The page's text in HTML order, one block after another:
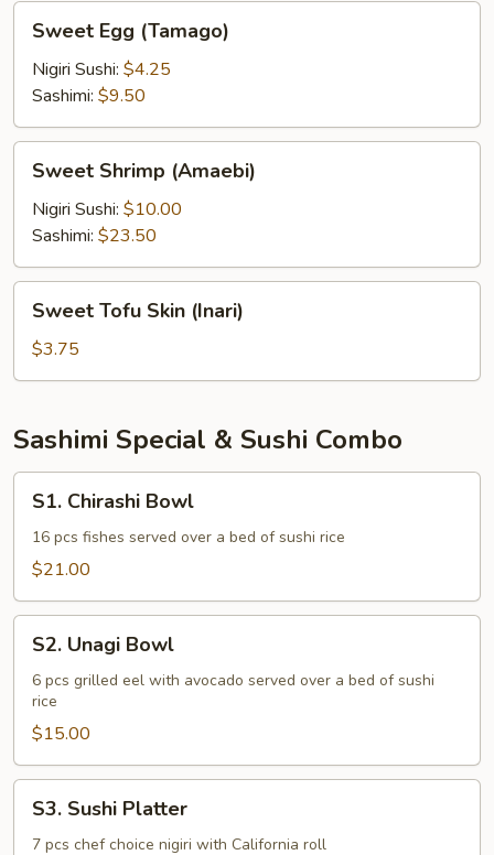
Sweet
Egg
(Tamago)
Sweet Egg (Tamago)
Nigiri Sushi: $4.25
Sashimi: $9.50
Sweet
Shrimp
(Amaebi)
Sweet Shrimp (Amaebi)
Nigiri Sushi: $10.00
Sashimi: $23.50
Sweet
Tofu
Skin
(Inari)
Sweet Tofu Skin (Inari)
$3.75
Sashimi Special & Sushi Combo
S1.
Chirashi
Bowl
S1. Chirashi Bowl
16 pcs fishes served over a bed of sushi rice
$21.00
S2.
Unagi
Bowl
S2. Unagi Bowl
6 pcs grilled eel with avocado served over a bed of sushi
rice
$15.00
S3.
Sushi
Platter
S3. Sushi Platter
7 pcs chef choice nigiri with California roll